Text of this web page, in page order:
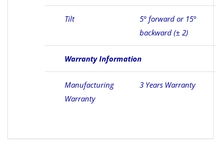
Tilt
5° forward or 15°
backward (± 2)
Warranty Information
Manufacturing
Warranty
3 Years Warranty